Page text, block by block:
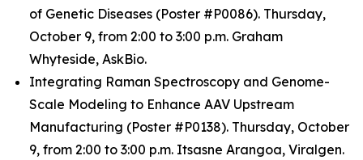
of Genetic Diseases (Poster #P0086). Thursday,
October 9, from 2:00 to 3:00 p.m. Graham
Whyteside, AskBio.
Integrating Raman Spectroscopy and Genome-
Scale Modeling to Enhance AAV Upstream
Manufacturing (Poster #P0138). Thursday, October
9, from 2:00 to 3:00 p.m. Itsasne Arangoa, Viralgen.